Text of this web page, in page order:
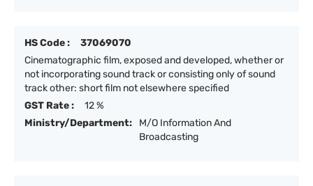
HS Code :
37069070
Cinematographic film, exposed and developed, whether or
not incorporating sound track or consisting only of sound
track other: short film not elsewhere specified
GST Rate :
12 %
Ministry/Department:
M/O Information And
Broadcasting